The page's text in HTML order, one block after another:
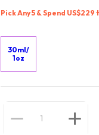
Pick Any 5 & Spend
30ml/
1oz